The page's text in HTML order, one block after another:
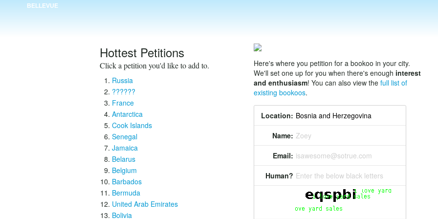
BELLEVUE
Hottest Petitions
Click a petition you'd like to add to.
Russia
??????
France
Antarctica
Cook Islands
Senegal
Jamaica
Belarus
Belgium
Barbados
Bermuda
United Arab Emirates
Bolivia
Here's where you petition for a bookoo in your city.
We'll set one up for you when there's enough interest
and enthusiasm! You can also view the full list of
existing bookoos.
Location:
Name: Zoey
Email: isawesome@sotrue.com
Human? Enter the below black letters